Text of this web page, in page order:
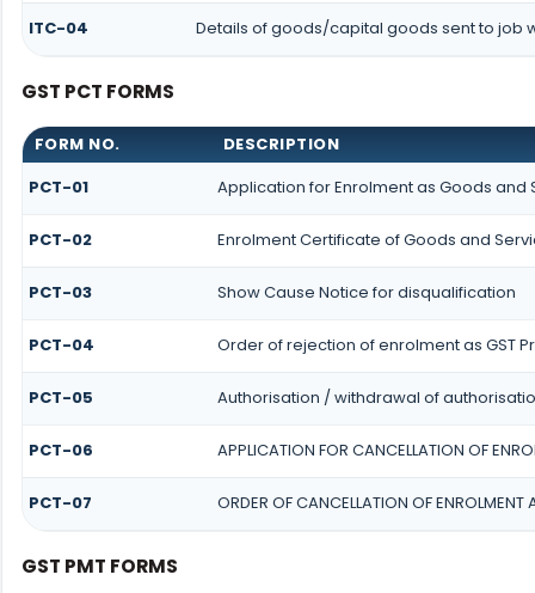
ITC-04 Details of goods/capital goods sent to job
GST PCT FORMS
FORM NO.
DESCRIPTION
PCT-01
Application for Enrolment as Goods and
PCT-02 Enrolment Certificate of Goods and
PCT-03 Show Cause Notice for disqualification
PCT-04 Order of rejection of enrolment as GST
PCT-05 Authorisation / withdrawal of
PCT-06 APPLICATION FOR CANCELLATION OF
PCT-07 ORDER OF CANCELLATION OF
GST PMT FORMS